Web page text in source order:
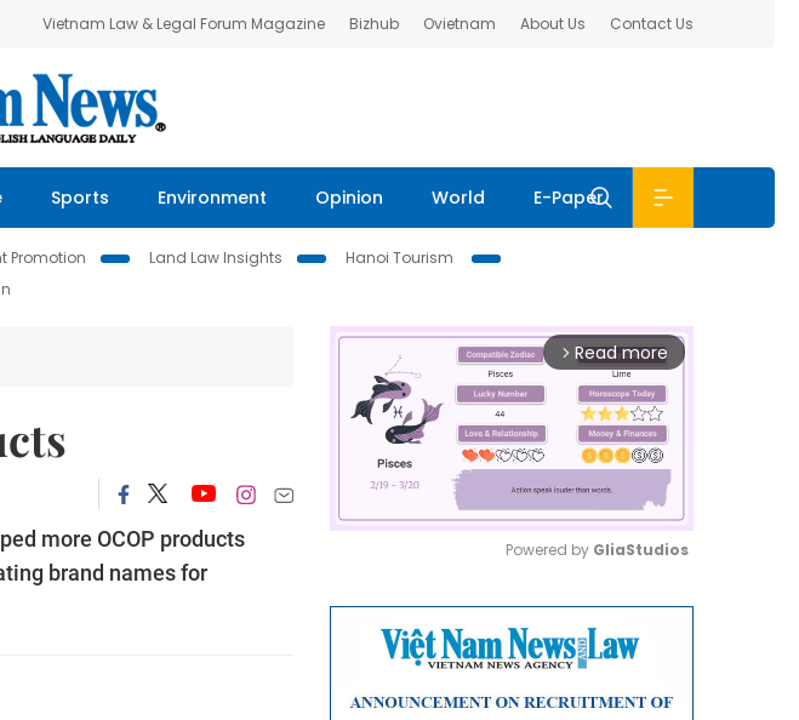
Vietnam Law & Legal Forum Magazine Bizhub Ovietnam About Us Contact Us
Sports Environment Opinion World E-Paper
Promotion Land Law Insights
Hanoi Tourism
more OCOP products
brand names for
arrow_forward_ios Read more
Powered by GliaStudios